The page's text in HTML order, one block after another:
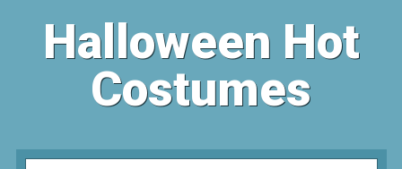
Halloween Hot
Costumes